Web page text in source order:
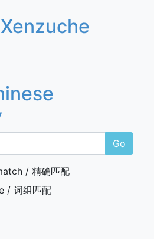
Go
/ 精确匹配
/ 词组匹配